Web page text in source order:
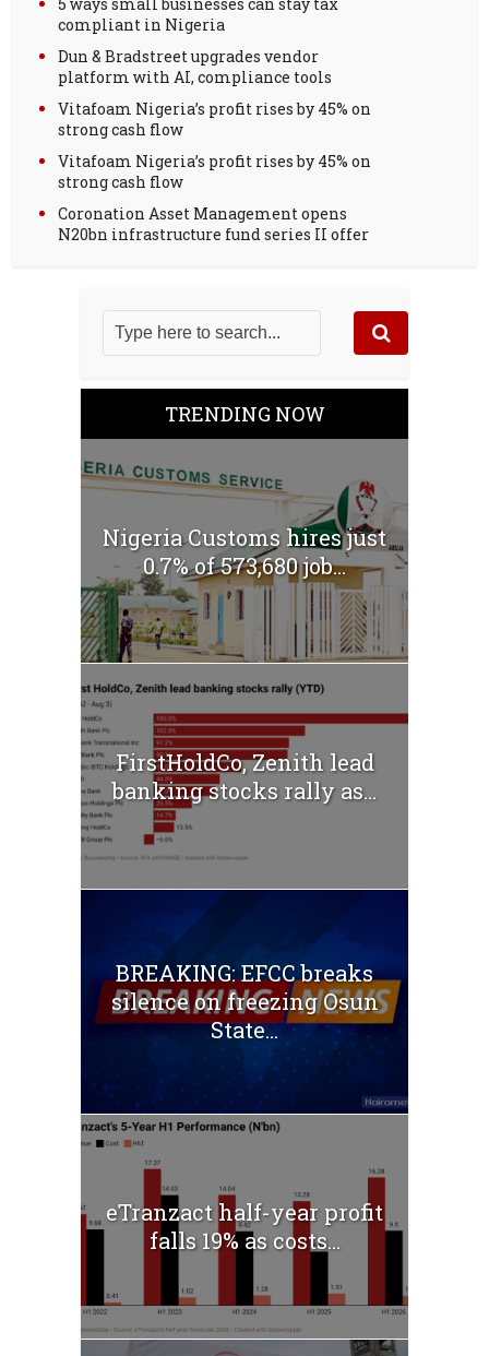
compliant in Nigeria
Dun & Bradstreet upgrades vendor
platform with AI, compliance tools
Vitafoam Nigeria’s profit rises by 45% on
strong cash flow
Vitafoam Nigeria’s profit rises by 45% on
strong cash flow
Coronation Asset Management opens
N20bn infrastructure fund series II offer
TRENDING NOW
Nigeria Customs hires just
0.7% of 573,680 job...
FirstHoldCo, Zenith lead
banking stocks rally as...
BREAKING: EFCC breaks
silence on freezing Osun
State...
eTranzact half-year profit
falls 19% as costs...